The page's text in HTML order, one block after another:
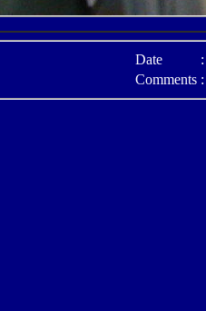
Date
:
Comments :